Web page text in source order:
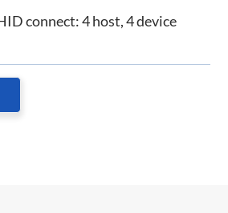
connect: 4 host, 4 device